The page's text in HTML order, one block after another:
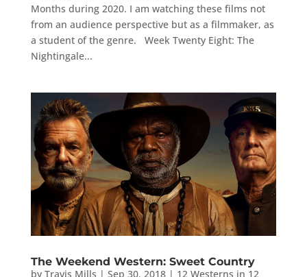
Months during 2020. I am watching these films not
from an audience perspective but as a filmmaker, as
a student of the genre. Week Twenty Eight: The
Nightingale...
The Weekend Western: Sweet Country
by Travis Mills | Sep 30, 2018| 12 Westerns in 12